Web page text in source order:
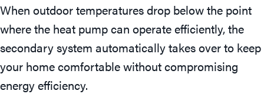
When outdoor temperatures drop below the point
where the heat pump can operate efficiently, the
secondary system automatically takes over to keep
your home comfortable without compromising
energy efficiency.